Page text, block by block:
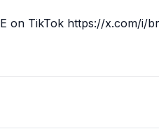
on TikTok https://x.com/i/